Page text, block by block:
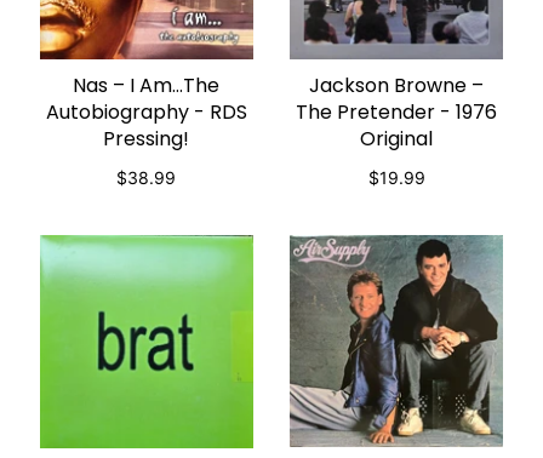
ADD TO CART
Nas – I Am…The
Autobiography - RDS
Pressing!
$38.99
ADD TO CART
Jackson Browne –
The Pretender - 1976
Original
$19.99